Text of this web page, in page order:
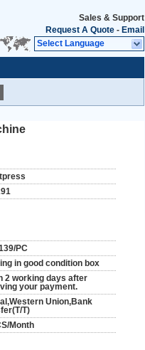
Sales & Support
Request A Quote - Email
Select Language
PC
in good condition box
2 working days after
your payment.
Union,Bank
T)
Month